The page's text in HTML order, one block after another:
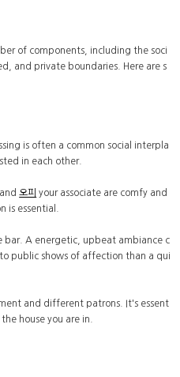
of components, including the soci
and private boundaries. Here are s
is often a common social interpla
in each other.
오피 your associate are comfy and
is essential.
bar. A energetic, upbeat ambiance c
public shows of affection than a qui
and different patrons. It's essent
house you are in.